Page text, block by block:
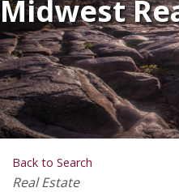
Midwest
Back to Search
Categories
Real Estate